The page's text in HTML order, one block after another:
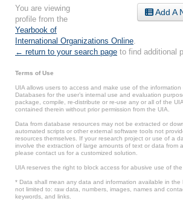
Add A
You are viewing
profile from the
Yearbook of
International Organizations Online
← return to your search page to find additional
Terms of Use
UIA allows users to access and make use of the
Databases for the user’s internal use and evaluation
package, compile, re-distribute or re-use any or all of the
contained therein without prior permission from the UIA.
Data from database resources may not be extracted or
automated scripts or other external software tools not
resources themselves. If your research project or use of a
involve the extraction of large amounts of text or data from
please contact us for a customized solution.
UIA reserves the right to block access for abusive use of the
* Data shall mean any data and information available in
not limited to: raw data, numbers, images, names and
keywords, and links.